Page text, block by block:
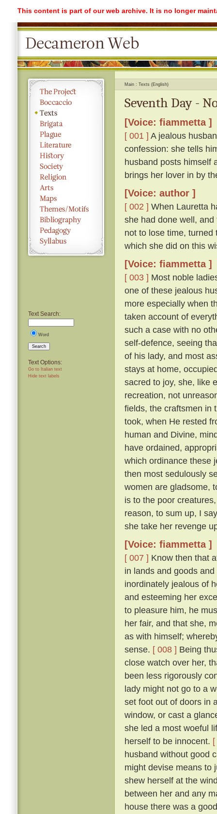
This content is part of our web archive. It is no longer
Text Search:
Word
Search
Text Options:
Go to Italian text
Hide text labels
Main Texts (English)
Seventh Day -
[Voice: fiammetta ]
[ 001 ] A jealous
confession: she tells
husband posts himself
brings her lover in by
[Voice: author ]
[ 002 ] When Lauretta
she had done well,
not to lose time,
which she did on this
[Voice: fiammetta ]
[ 003 ] Most noble
one of these jealous
more especially when
taken account of
such a case with no
self-defence, seeing
of his lady, and most
stays at home,
sacred to joy, she, like
recreation, not
fields, the craftsmen in
took, when He rested
human and Divine,
have ordained,
which ordinance these
then most sedulously
women are gladsome,
is to the poor
reason, to sum up, I
she take her revenge
[Voice: fiammetta ]
[ 007 ] Know then that
in lands and goods
inordinately jealous of
and esteeming her
to pleasure him, he
her fair, and that she,
as with himself;
sense. [ 008 ] Being
close watch over her,
been less rigorously
lady might not go to a
set foot out of doors in
window, or cast a
she led a most woeful
herself to be innocent.
husband without good
might devise means to
shew herself at the
between her and any
house there was a